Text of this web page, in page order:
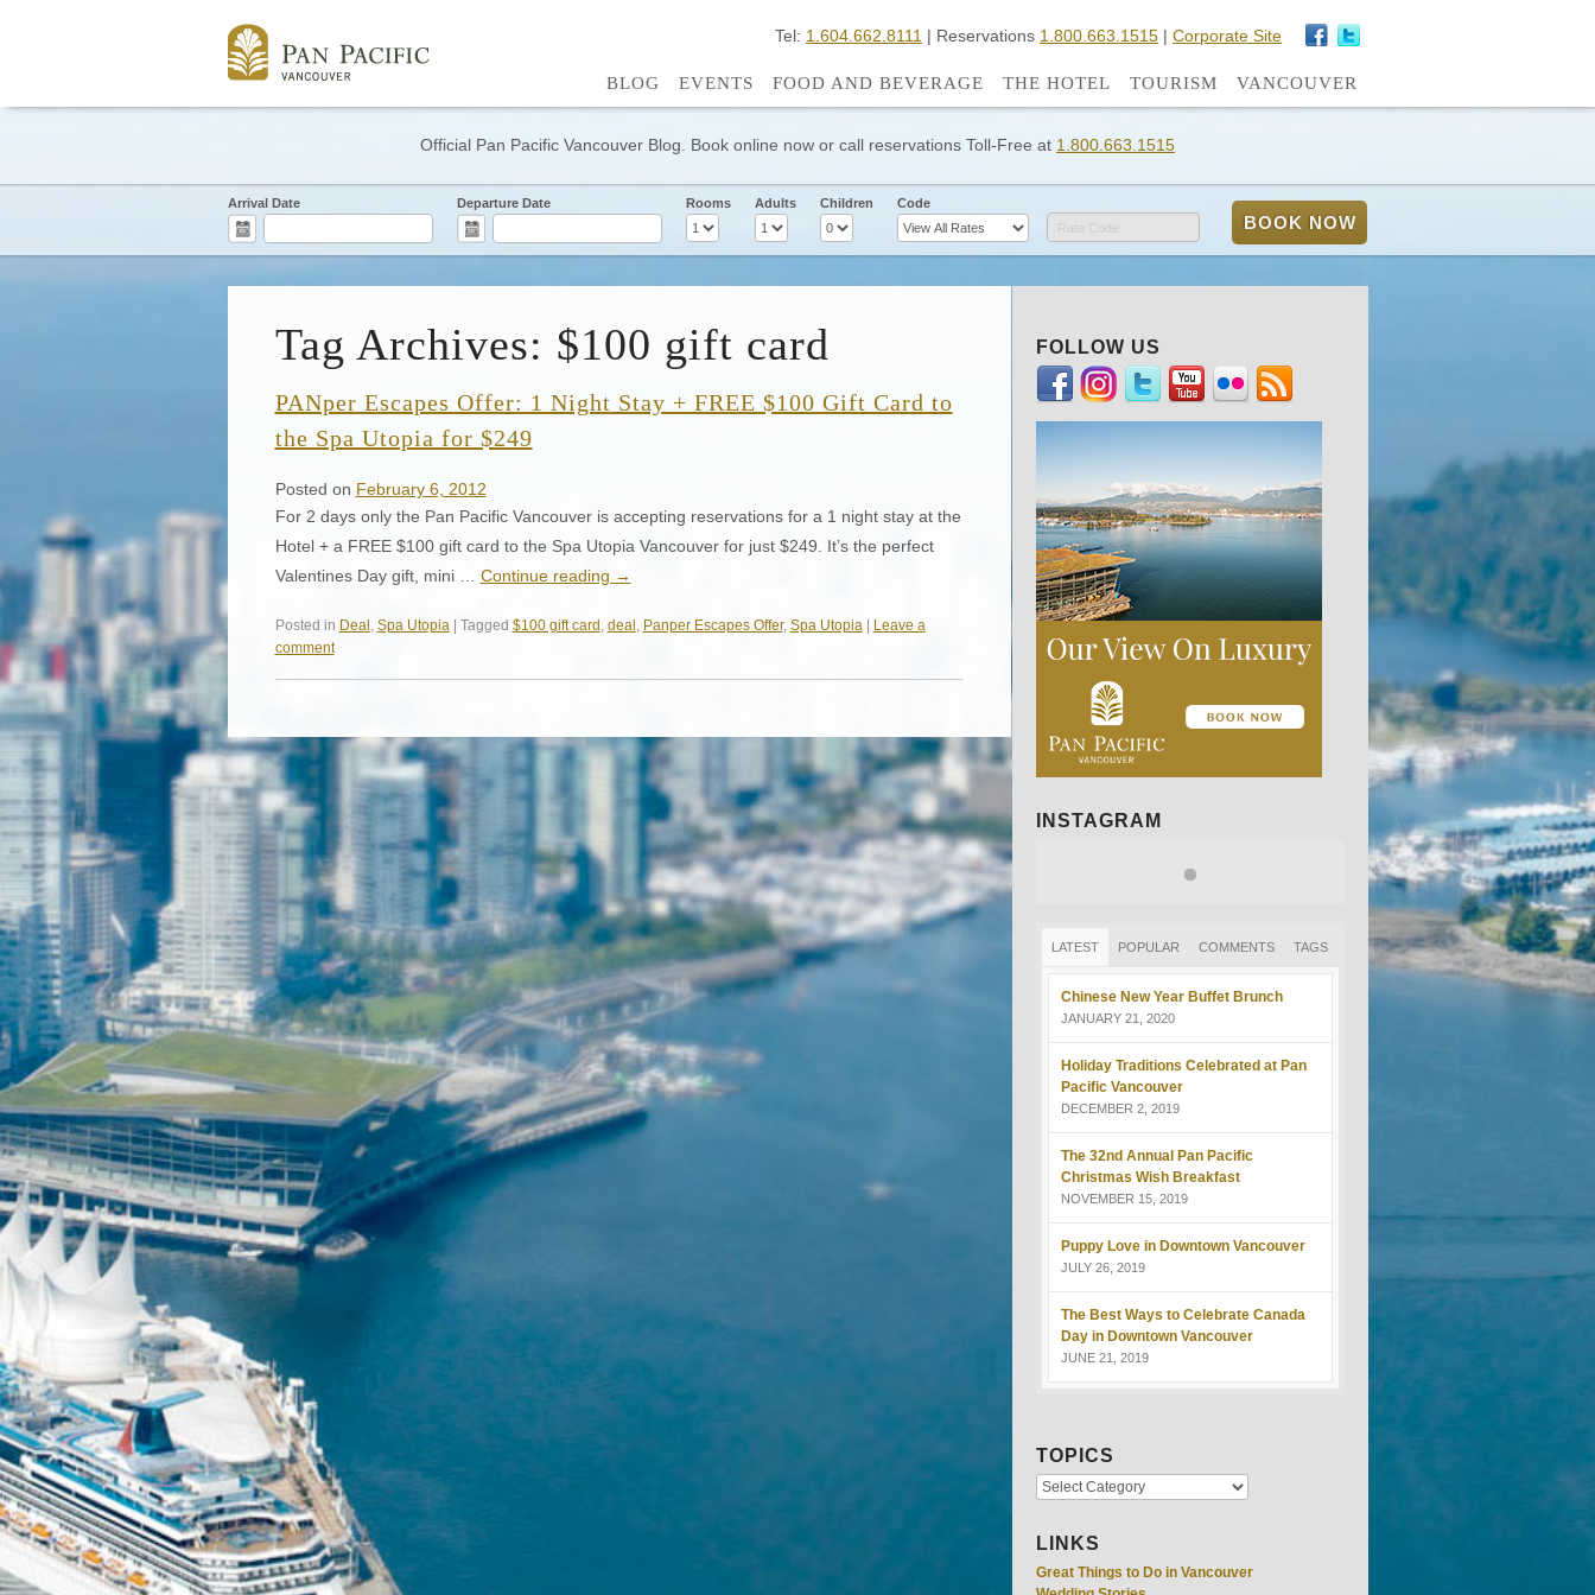
Tel: 1.604.662.8111 | Reservations 1.800.663.1515 | Corporate Site
BLOG EVENTS FOOD AND BEVERAGE THE HOTEL TOURISM VANCOUVER
Official Pan Pacific Vancouver Blog. Book online now or call reservations Toll-Free at 1.800.663.1515
Arrival Date Departure Date Rooms Adults Children
Code
Rate Code
Tag Archives: $100 gift card
PANper Escapes Offer: 1 Night Stay + FREE $100 Gift Card to
the Spa Utopia for $249
Posted on February 6, 2012
For 2 days only the Pan Pacific Vancouver is accepting reservations for a 1 night stay at the
Hotel + a FREE $100 gift card to the Spa Utopia Vancouver for just $249. It’s the perfect
Valentines Day gift, mini … Continue reading →
Posted in Deal Spa Utopia | Tagged $100 gift card deal Panper Escapes Offer, Spa Utopia | Leave a
comment
FOLLOW US
INSTAGRAM
LATEST POPULAR COMMENTS TAGS
Chinese New Year Buffet Brunch
JANUARY 21, 2020
Holiday Traditions Celebrated at Pan
Pacific Vancouver
DECEMBER 2, 2019
The 32nd Annual Pan Pacific
Christmas Wish Breakfast
NOVEMBER 15, 2019
Puppy Love in Downtown Vancouver
JULY 26, 2019
The Best Ways to Celebrate Canada
Day in Downtown Vancouver
JUNE 21, 2019
TOPICS
LINKS
Great Things to Do in Vancouver